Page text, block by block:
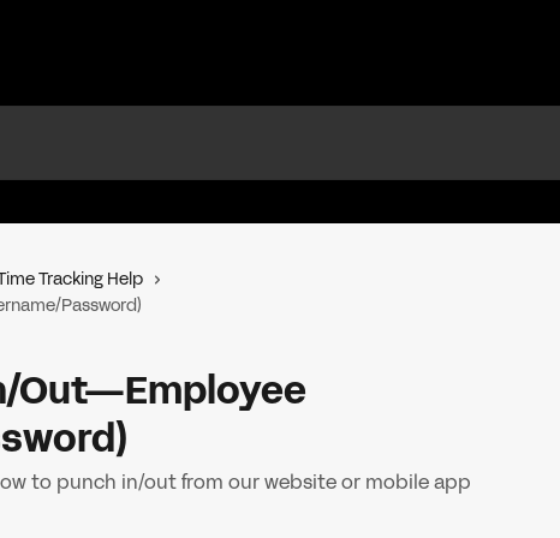
Tracking Help
Password)
Out—Employee
to punch in/out from our website or mobile app